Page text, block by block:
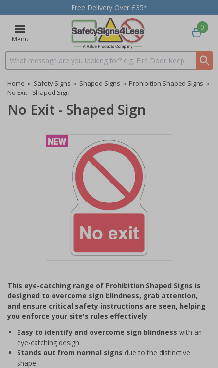
Free Delivery Over £35*
Menu
Search input box
0
Home » Safety Signs » Shaped Signs » Prohibition Shaped Signs »
No Exit - Shaped Sign
No Exit - Shaped Sign
of
1
This eye-catching range of Prohibition Shaped Signs is
designed to overcome sign blindness, grab attention,
and ensure critical safety instructions are seen, helping
you enforce your site's rules effectively
Easy to identify and overcome sign blindness with an
eye-catching design
Stands out from normal signs due to the distinctive
shape